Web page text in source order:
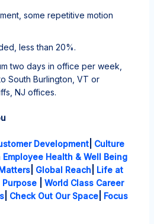
some repetitive motion
less than 20%.
two days in office per week,
South Burlington, VT or
NJ offices.
Development| Culture
Employee Health & Well Being
| Global Reach|
Life at
| World Class Career
| Check Out Our Space|
Focus